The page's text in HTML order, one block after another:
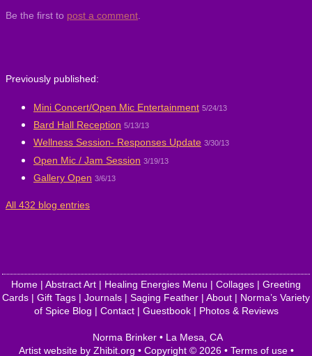
Be the first to post a comment
Previously published:
Mini Concert/Open Mic Entertainment 5/24/13
Bard Hall Reception 5/13/13
Wellness Session- Responses Update 3/30/13
Open Mic / Jam Session 3/19/13
Gallery Open 3/6/13
All 432 blog entries
Home | Abstract Art | Healing Energies Menu | Collages | Greeting
Cards | Gift Tags | Journals | Saging Feather | About | Norma’s Variety
of Spice Blog | Contact| Guestbook| Photos & Reviews
Norma Brinker• La Mesa CA
Artist website by Zhibit.org • Copyright © 2026• Terms of use•